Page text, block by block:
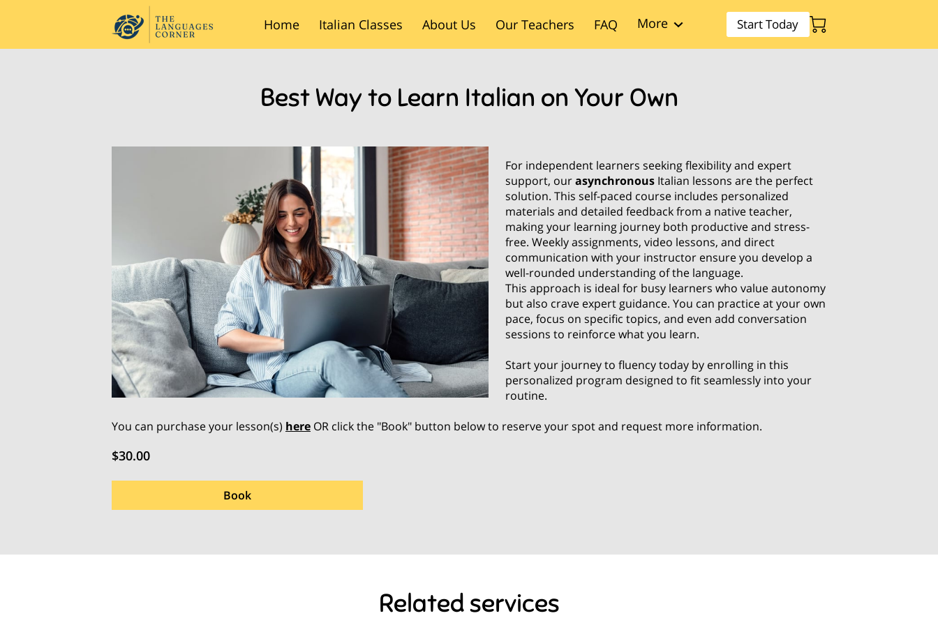
Home Italian Classes About Us Our Teachers
FAQ
More Start Today
Best Way to Learn Italian on Your Own
For independent learners seeking flexibility and expert
support, ourasynchronous Italian lessons are the perfect
solution. This self-paced course includes personalized
materials and detailed feedback from a native teacher,
making your learning journey both productive and stress-
free. Weekly assignments, video lessons, and direct
communication with your instructor ensure you develop a
well-rounded understanding of the language.
This approach is ideal for busy learners who value autonomy
but also crave expert guidance. You can practice at your own
pace, focus on specific topics, and even add conversation
sessions to reinforce what you learn.
Start your journey to fluency today by enrolling in this
personalized program designed to fit seamlessly into your
routine.
You can purchase your lesson(s) here OR click the "Book" button below to reserve your spot and request more information.
$30.00
Book
Related services